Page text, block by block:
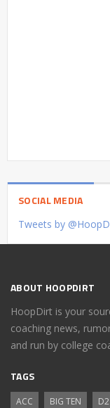
SOCIAL MEDIA
Tweets by
ABOUT HOOPDIRT
HoopDirt is your
coaching news,
and run by college
TAGS
ACC BIG TEN D2